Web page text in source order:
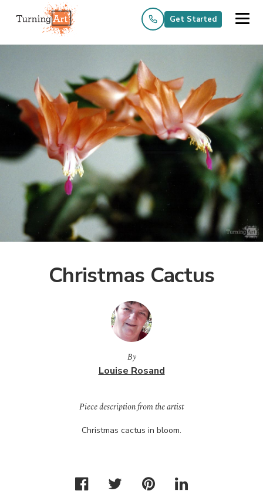
Get Started
Christmas Cactus
By
Louise Rosand
Piece description from the artist
Christmas cactus in bloom.